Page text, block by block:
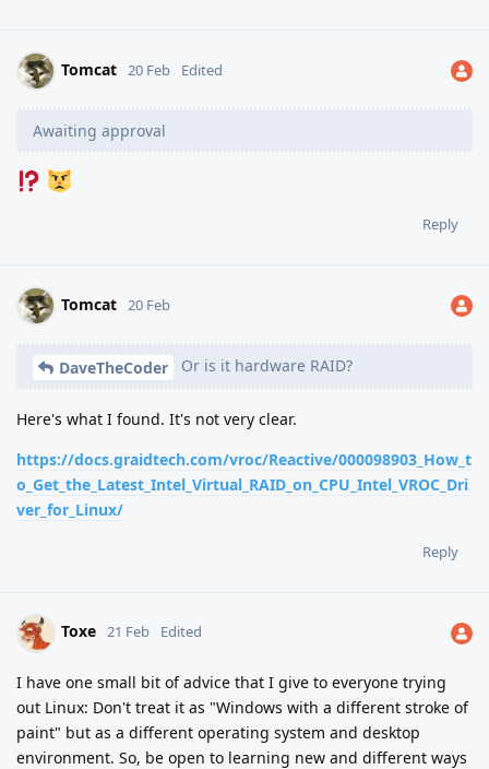
Tomcat 20 Feb Edited
Awaiting approval
Reply
Tomcat 20 Feb
DaveTheCoder Or is it hardware RAID?
Here's what I found. It's not very clear.
https://docs.graidtech.com/vroc/Reactive/000098903_How_t
o_Get_the_Latest_Intel_Virtual_RAID_on_CPU_Intel_VROC_Dri
ver_for_Linux/
Reply
Toxe 21 Feb Edited
I have one small bit of advice that I give to everyone trying
out Linux: Don't treat it as "Windows with a different stroke of
paint" but as a different operating system and desktop
environment. So, be open to learning new and different ways